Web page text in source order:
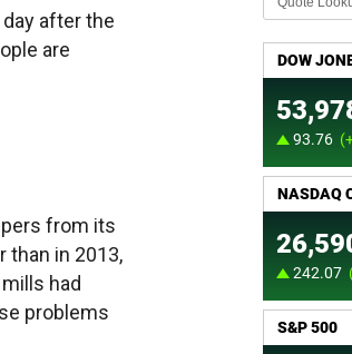
after the
are
from its
than in 2013,
had
problems